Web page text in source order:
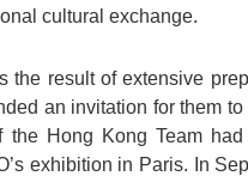
cultural exchange.
result of extensive
an invitation for them
the Hong Kong Team
exhibition in Paris. In